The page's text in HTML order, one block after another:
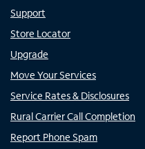
Support
Store Locator
Upgrade
Move Your Services
Service Rates & Disclosures
Rural Carrier Call Completion
Report Phone Spam